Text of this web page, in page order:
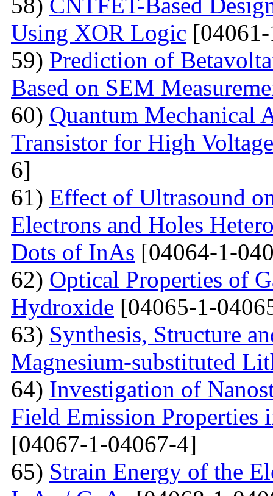
Using XOR Logic
59) Prediction of
Based on SEM
60) Quantum Mechanical
Transistor for High
6]
61) Effect of Ultrasound
Electrons and Holes
Dots of InAs [04064-1-
62) Optical Properties of
Hydroxide [04065-1-
63) Synthesis, Structure
Magnesium-substituted
64) Investigation of
Field Emission Properties
[04067-1-04067-4]
65) Strain Energy of the